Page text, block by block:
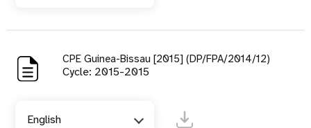
CPE Guinea-Bissau [2015] (DP/FPA/2014/12)
Cycle: 2015-2015
English